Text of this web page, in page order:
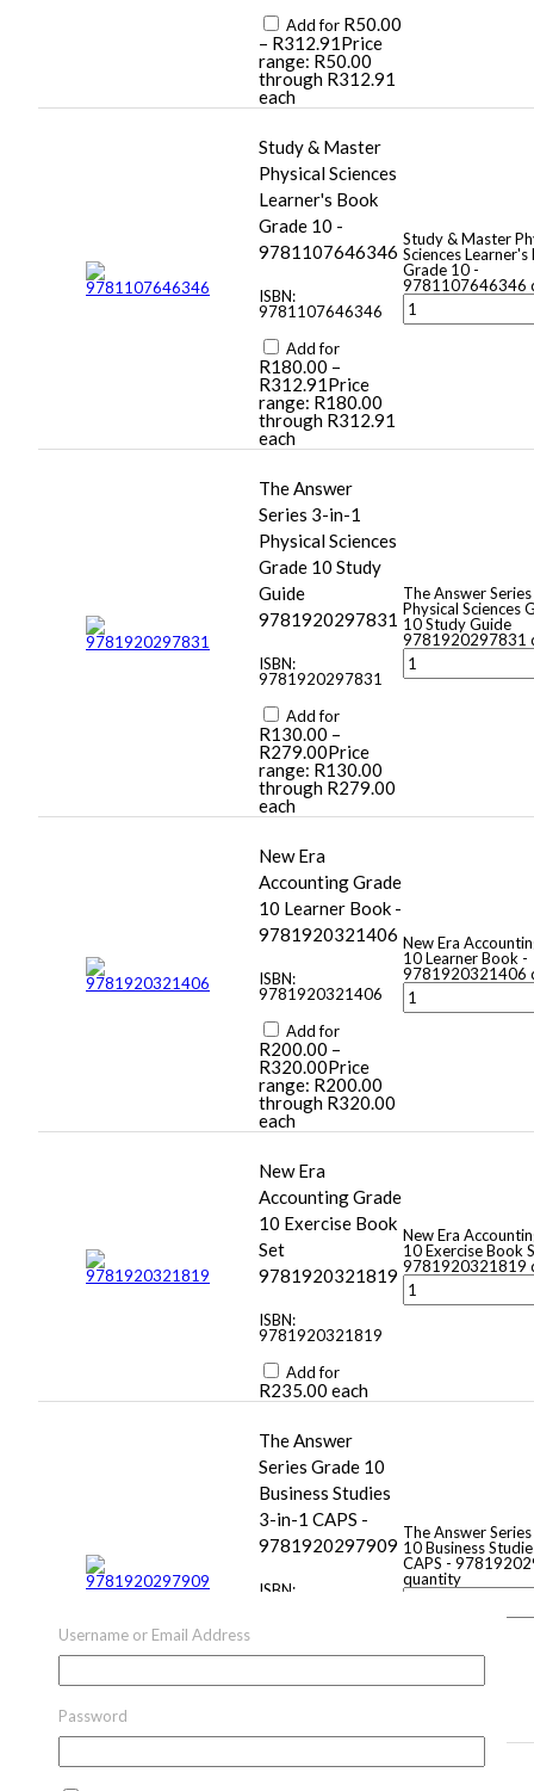
Add for R50.00
– R312.91Price
range: R50.00
through R312.91
each
Study & Master
Physical Sciences
Learner's Book
Grade 10 -
9781107646346
ISBN:
9781107646346
Add for
R180.00 –
R312.91Price
range: R180.00
through R312.91
each
Study & Master
Sciences Learner's
Grade 10 -
9781107646346
The Answer
Series 3-in-1
Physical Sciences
Grade 10 Study
Guide
9781920297831
ISBN:
9781920297831
Add for
R130.00 –
R279.00Price
range: R130.00
through R279.00
each
The Answer
Physical Sciences
10 Study Guide
9781920297831
New Era
Accounting Grade
10 Learner Book -
9781920321406
ISBN:
9781920321406
Add for
R200.00 –
R320.00Price
range: R200.00
through R320.00
each
New Era
10 Learner Book -
9781920321406
New Era
Accounting Grade
10 Exercise Book
Set
9781920321819
ISBN:
9781920321819
Add for
R235.00 each
New Era
10 Exercise Book
9781920321819
The Answer
Series Grade 10
Business Studies
3-in-1 CAPS -
9781920297909
ISBN:
R130.00–
each
The Answer
10 Business
CAPS -
quantity
Username or Email Address
Password